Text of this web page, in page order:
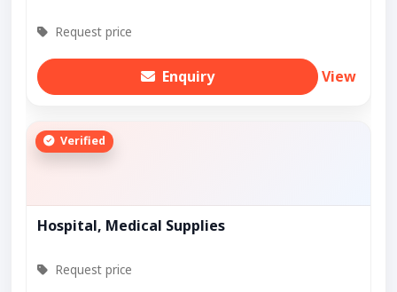
Request price
Enquiry View
Verified
Hospital, Medical Supplies
Request price